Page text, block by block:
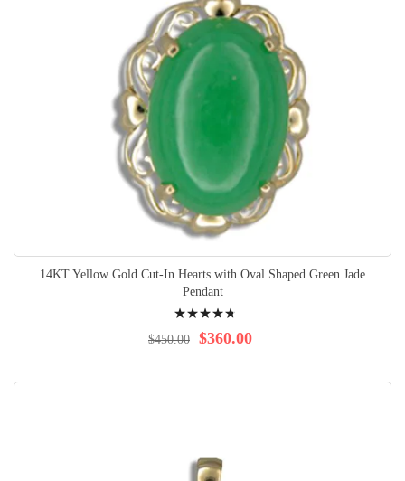
14KT Yellow Gold Cut-In Hearts with Oval Shaped Green Jade
Pendant
98% $360.00
$450.00